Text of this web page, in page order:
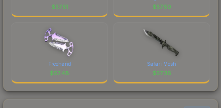
$57.51 $57.50
Freehand
$57.48
Safari Mesh
$57.36